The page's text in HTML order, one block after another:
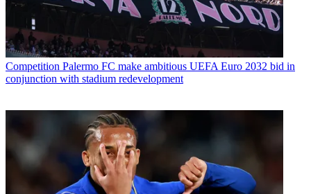
Competition Palermo FC make ambitious UEFA Euro 2032 bid in
conjunction with stadium redevelopment